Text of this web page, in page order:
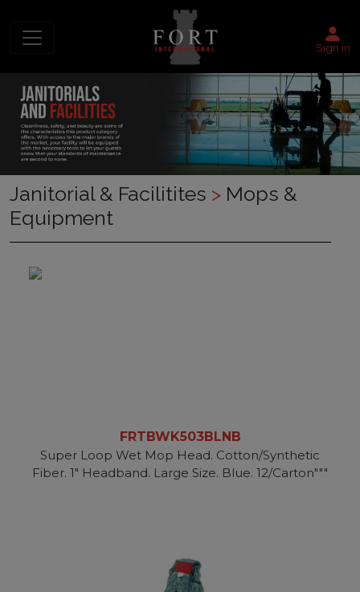
Sign in
Janitorial & Facilitites > Mops &
Equipment
FRTBWK503BLNB
Super Loop Wet Mop Head. Cotton/Synthetic
Fiber. 1" Headband. Large Size. Blue. 12/Carton"""